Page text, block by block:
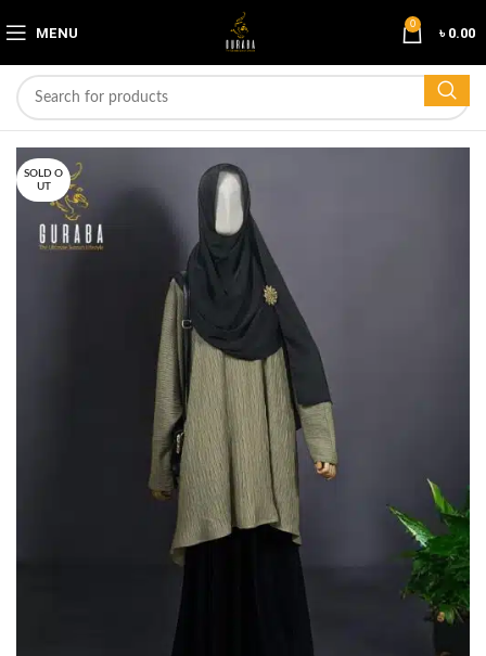
MENU 0 ৳ 0.00
SOLD O
UT